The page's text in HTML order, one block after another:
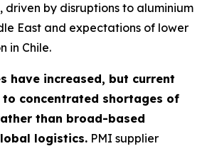
driven by disruptions to aluminium
East and expectations of lower
in Chile.
have increased, but current
to concentrated shortages of
than broad-based
logistics. PMI supplier